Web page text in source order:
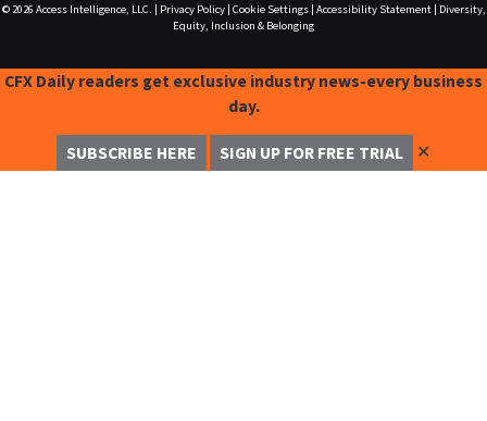
© 2026 Access Intelligence, LLC. Privacy Policy| Cookie Settings| Accessibility Statement|
Diversity,
Equity, Inclusion & Belonging
CFX Daily readers get exclusive industry news-every business
day.
SUBSCRIBE HERE SIGN UP FOR FREE TRIAL ✕